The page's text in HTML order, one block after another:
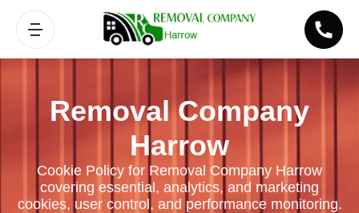
Removal Company
Harrow
Cookie Policy for Removal Company Harrow
covering essential, analytics, and marketing
cookies, user control, and performance monitoring.